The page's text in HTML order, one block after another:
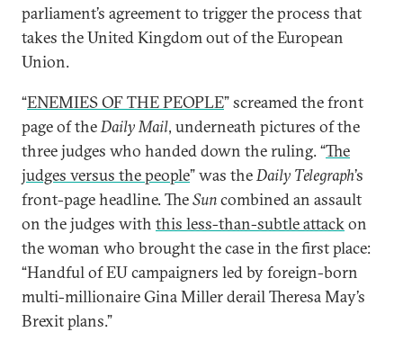
parliament’s agreement to trigger the process that
takes the United Kingdom out of the European
Union.
“ENEMIES OF THE PEOPLE” screamed the front
page of theDaily Mail, underneath pictures of the
three judges who handed down the ruling. “The
judges versus the people” was theDaily Telegraph’s
front-page headline. TheSuncombined an assault
on the judges with this less-than-subtle attackon
the woman who brought the case in the first place:
“Handful of EU campaigners led by foreign-born
multi-millionaire Gina Miller derail Theresa May’s
Brexit plans.”